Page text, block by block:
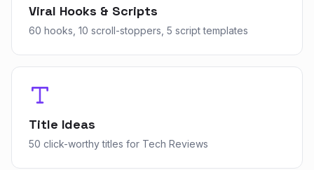
Viral Hooks & Scripts
60 hooks, 10 scroll-stoppers, 5 script templates
Title Ideas
50 click-worthy titles for Tech Reviews